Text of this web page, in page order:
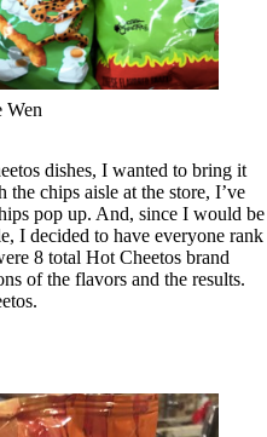
Wen
dishes, I wanted to bring it
chips aisle at the store, I’ve
pop up. And, since I would be
I decided to have everyone rank
8 total Hot Cheetos brand
of the flavors and the results.